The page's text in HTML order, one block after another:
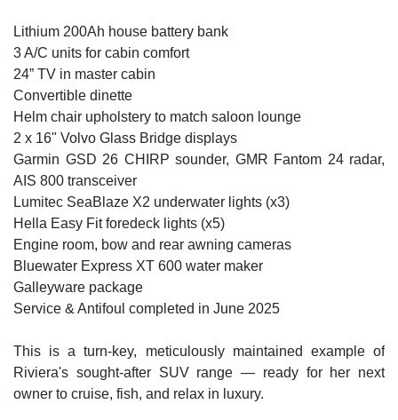
Lithium 200Ah house battery bank
3 A/C units for cabin comfort
24” TV in master cabin
Convertible dinette
Helm chair upholstery to match saloon lounge
2 x 16" Volvo Glass Bridge displays
Garmin GSD 26 CHIRP sounder, GMR Fantom 24 radar,
AIS 800 transceiver
Lumitec SeaBlaze X2 underwater lights (x3)
Hella Easy Fit foredeck lights (x5)
Engine room, bow and rear awning cameras
Bluewater Express XT 600 water maker
Galleyware package
Service & Antifoul completed in June 2025
This is a turn-key, meticulously maintained example of
Riviera's sought-after SUV range — ready for her next
owner to cruise, fish, and relax in luxury.